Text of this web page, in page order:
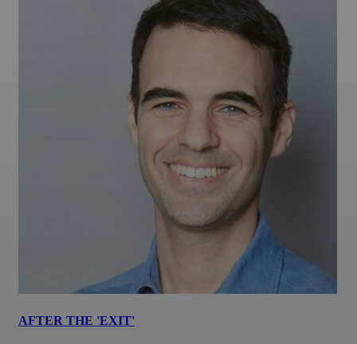
AFTER THE 'EXIT'